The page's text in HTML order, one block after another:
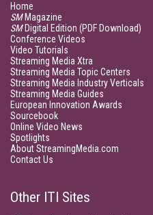
Home
SMMagazine
SMDigital Edition (PDF Download)
Conference Videos
Video Tutorials
Streaming Media Xtra
Streaming Media Topic Centers
Streaming Media Industry Verticals
Streaming Media Guides
European Innovation Awards
Sourcebook
Online Video News
Spotlights
About StreamingMedia.com
Contact Us
Other ITI Sites